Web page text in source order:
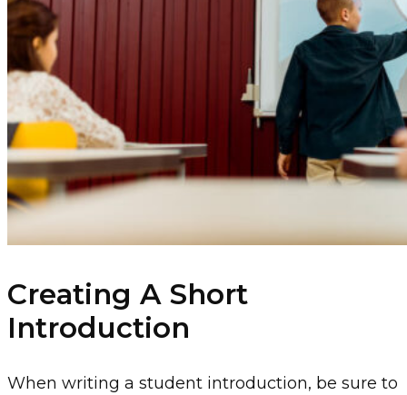
Creating A Short
Introduction
When writing a student introduction, be sure to